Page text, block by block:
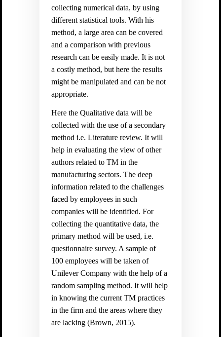
collecting numerical data, by using
different statistical tools. With his
method, a large area can be covered
and a comparison with previous
research can be easily made. It is not
a costly method, but here the results
might be manipulated and can be not
appropriate.
Here the Qualitative data will be
collected with the use of a secondary
method i.e. Literature review. It will
help in evaluating the view of other
authors related to TM in the
manufacturing sectors. The deep
information related to the challenges
faced by employees in such
companies will be identified. For
collecting the quantitative data, the
primary method will be used, i.e.
questionnaire survey. A sample of
100 employees will be taken of
Unilever Company with the help of a
random sampling method. It will help
in knowing the current TM practices
in the firm and the areas where they
are lacking (Brown, 2015).